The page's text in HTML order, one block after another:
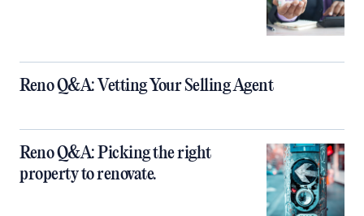
Reno Q&A: Vetting Your Selling Agent
Reno Q&A: Picking the right
property to renovate.